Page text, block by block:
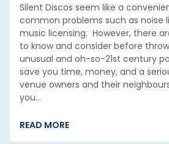
Silent Discos seem like a
common problems such as noise
music licensing. However, there
to know and consider before
unusual and oh-so-21st century
save you time, money, and a
venue owners and their
you…
READ MORE